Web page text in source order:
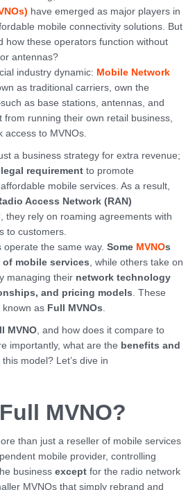
have emerged as major players in
mobile connectivity solutions. But
how these operators function without
antennas?
industry dynamic: Mobile Network
as traditional carriers, own the
as base stations, antennas, and
from running their own retail business,
access to MVNOs.
a business strategy for extra revenue;
legal requirement to promote
mobile services. As a result,
Access Network (RAN)
they rely on roaming agreements with
to customers.
operate the same way. Some MVNOs
mobile services, while others take on
managing their network technology
and pricing models. These
as Full MVNOs.
MVNO, and how does it compare to
importantly, what are the benefits and
model? Let’s dive in
MVNO?
than just a reseller of mobile services
mobile provider, controlling
business except for the radio network
MVNOs that simply rebrand and